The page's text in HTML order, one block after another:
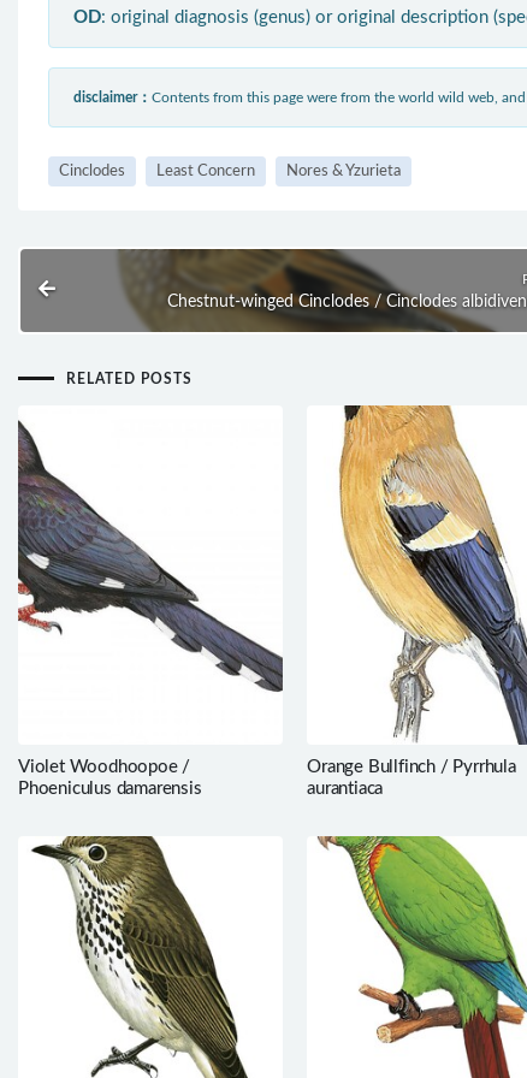
OD: original diagnosis (genus) or original description
disclaimer： Contents from this page were from the world wild web,
Cinclodes Least Concern Nores & Yzurieta
Chestnut-winged Cinclodes / Cinclodes
RELATED POSTS
Violet Woodhoopoe /
Phoeniculus damarensis
Orange Bullfinch / Pyrrhula
aurantiaca